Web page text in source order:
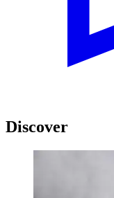
Discover